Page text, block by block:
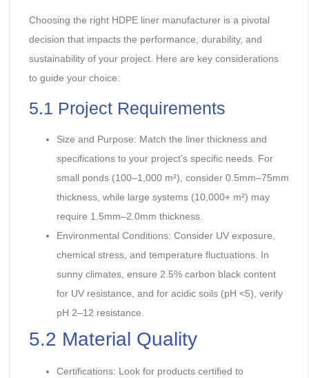
Choosing the right HDPE liner manufacturer is a pivotal
decision that impacts the performance, durability, and
sustainability of your project. Here are key considerations
to guide your choice:
5.1 Project Requirements
Size and Purpose: Match the liner thickness and
specifications to your project’s specific needs. For
small ponds (100–1,000 m²), consider 0.5mm–75mm
thickness, while large systems (10,000+ m²) may
require 1.5mm–2.0mm thickness.
Environmental Conditions: Consider UV exposure,
chemical stress, and temperature fluctuations. In
sunny climates, ensure 2.5% carbon black content
for UV resistance, and for acidic soils (pH <5), verify
pH 2–12 resistance.
5.2 Material Quality
Certifications: Look for products certified to